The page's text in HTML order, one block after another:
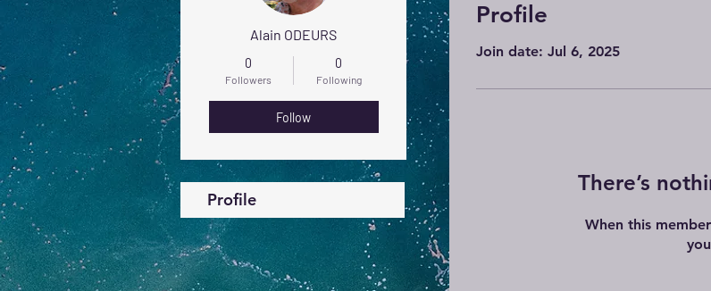
Profile
Join date: Jul 6, 2025
There’s
When this
Alain ODEURS
0
Followers
0
Following
Follow
Profile